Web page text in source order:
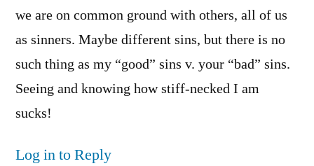
we are on common ground with others, all of us
as sinners. Maybe different sins, but there is no
such thing as my “good” sins v. your “bad” sins.
Seeing and knowing how stiff-necked I am
sucks!
Log in to Reply